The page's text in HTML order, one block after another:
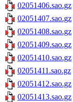
02051406.sao.gz
02051407.sao.gz
02051408.sao.gz
02051409.sao.gz
02051410.sao.gz
02051411.sao.gz
02051412.sao.gz
02051413.sao.gz